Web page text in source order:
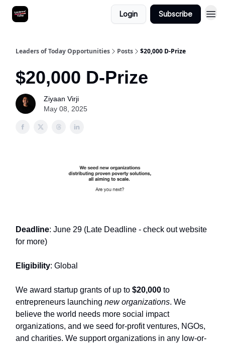
Login Subscribe
Leaders of Today Opportunities Posts $20,000 D-Prize
$20,000 D-Prize
Ziyaan Virji
May 08, 2025
Deadline: June 29 (Late Deadline - check out website
for more)
Eligibility: Global
We award startup grants of up to $20,000 to
entrepreneurs launching new organizations. We
believe the world needs more social impact
organizations, and we seed for-profit ventures, NGOs,
and charities. We support organizations in any low-or-